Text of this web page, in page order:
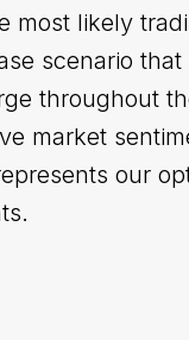
most likely
scenario
throughout
market
our